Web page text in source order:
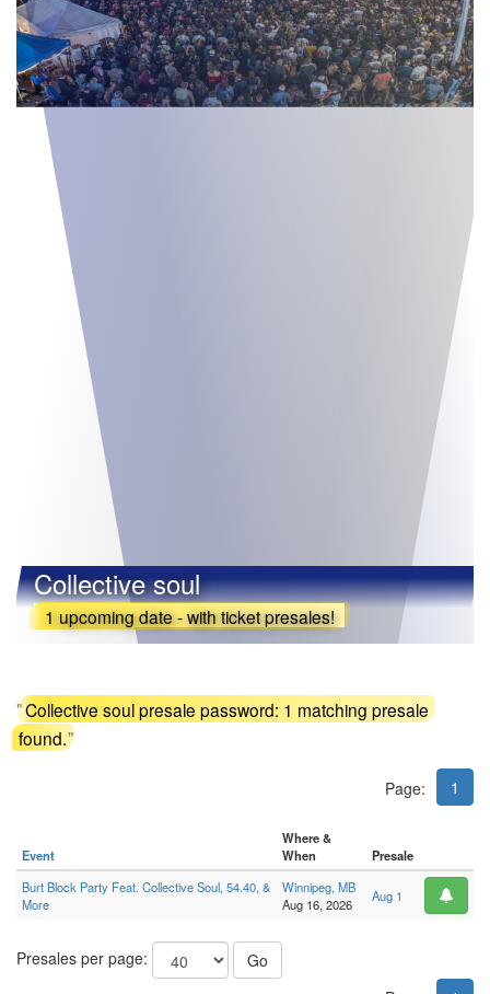
Collective soul
1 upcoming date - with ticket presales!
"Collective soul presale password: 1 matching presale
found."
Page: 1
Event
Where &
When
Presale
Burt Block Party Feat. Collective Soul, 54.40, &
More
Winnipeg, MB
Aug 16, 2026
Aug 1
Presales per page:
Go